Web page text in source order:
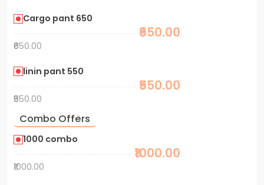
Cargo pant 650
₹650.00
₹650.00
linin pant 550
₹550.00
₹550.00
Combo Offers
1000 combo
₹1000.00
₹1000.00